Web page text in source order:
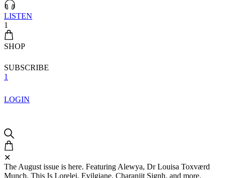
LISTEN
1
SHOP
SUBSCRIBE
1
LOGIN
✕
The August issue is here. Featuring Alewya, Dr Louisa Toxværd
Munch, This Is Lorelei, Evilgiane, Charanjit Signh, and more.